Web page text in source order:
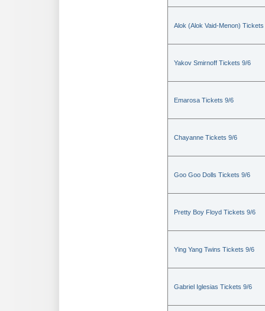
Alok (Alok Vaid-Menon) Tickets
Yakov Smirnoff Tickets 9/6
Emarosa Tickets 9/6
Chayanne Tickets 9/6
Goo Goo Dolls Tickets 9/6
Pretty Boy Floyd Tickets 9/6
Ying Yang Twins Tickets 9/6
Gabriel Iglesias Tickets 9/6